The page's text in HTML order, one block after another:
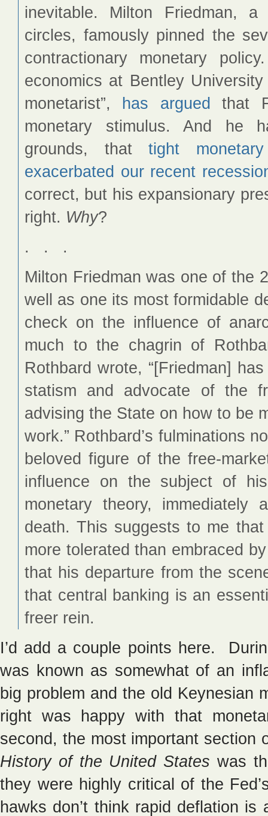
inevitable. Milton Friedman,
circles, famously pinned the
contractionary monetary
economics at Bentley
monetarist”,
has argued
that
monetary stimulus. And he
grounds, thattight
exacerbated our recent
correct, but his expansionary
right. Why?
. . .
Milton Friedman was one of the
well as one its most formidable
check on the influence of
much to the chagrin of
Rothbard wrote, “[Friedman]
statism and advocate of the
advising the State on how to be
work.” Rothbard’s fulminations
beloved figure of the free-
influence on the subject of
monetary theory, immediately
death. This suggests to me that
more tolerated than embraced
that his departure from the
that central banking is an
freer rein.
I’d add a couple points here.
was known as somewhat of an
big problem and the old Keynesian
right was happy with that
second, the most important section
History of the United Stateswas
they were highly critical of the
hawks don’t think rapid deflation